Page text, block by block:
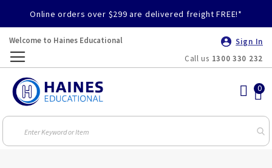
Online orders over $299 are delivered freight FREE!*
Welcome to Haines Educational
Sign In
Call us 1300 330 232